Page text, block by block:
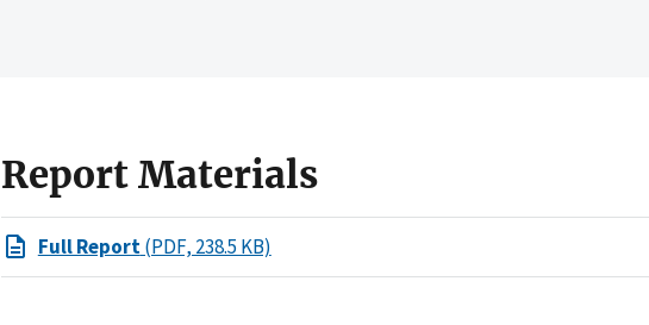
Report Materials
Full Report(PDF, 238.5 KB)